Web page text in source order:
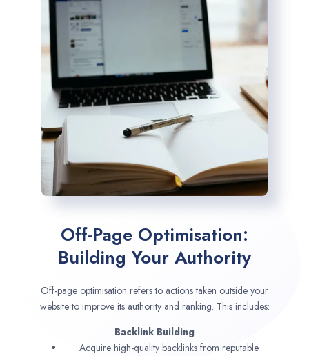
Off-Page Optimisation:
Building Your Authority
Off-page optimisation refers to actions taken outside your
website to improve its authority and ranking. This includes:
Backlink Building
Acquire high-quality backlinks from reputable